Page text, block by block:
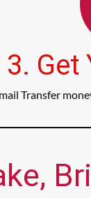
3. Get
Transfer